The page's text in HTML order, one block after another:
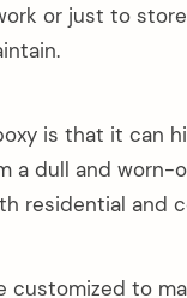
or just to
is that it can
a dull and
residential and
customized to